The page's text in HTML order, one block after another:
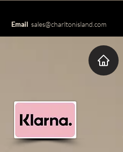
Email sales@charltonisland.com